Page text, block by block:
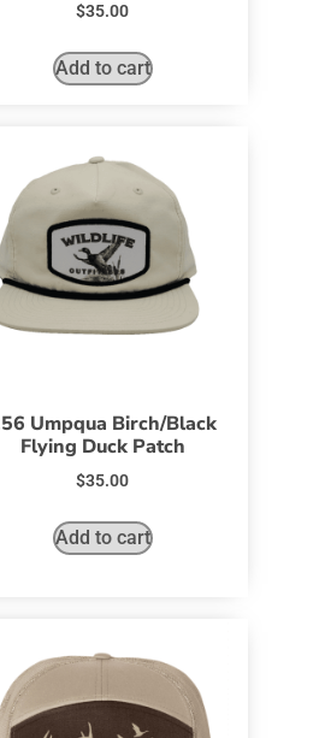
$35.00
Add to cart
Umpqua Birch/Black
Flying Duck Patch
$35.00
Add to cart